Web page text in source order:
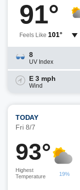
91°
Feels Like 101°
8
UV Index
E 3 mph
Wind
TODAY
Fri 8/7
93°
Highest
Temperature
19%